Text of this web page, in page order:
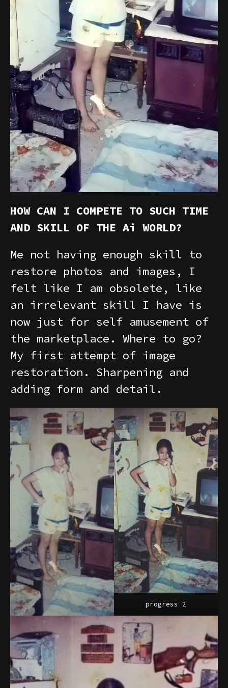
HOW CAN I COMPETE TO SUCH TIME
AND SKILL OF THE Ai WORLD?
Me not having enough skill to
restore photos and images, I
felt like I am obsolete, like
an irrelevant skill I have is
now just for self amusement of
the marketplace. Where to go?
My first attempt of image
restoration. Sharpening and
adding form and detail.
progress 2